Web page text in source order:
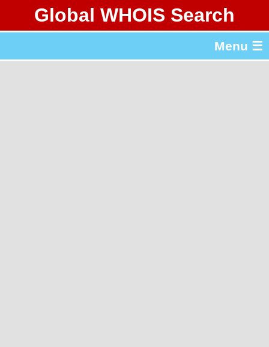
Global WHOIS Search
Menu ☰